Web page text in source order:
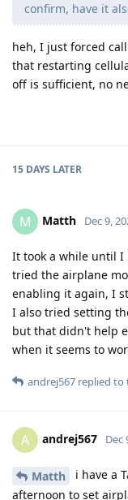
confirm, have it
heh, I just forced
that restarting
off is sufficient, no
15 DAYS LATER
M Matth Dec 9,
It took a while until I
tried the airplane
enabling it again, I
I also tried setting
but that didn't help
when it seems to
andrej567 replied to
A andrej567 Dec
Matth
i have a
afternoon to set